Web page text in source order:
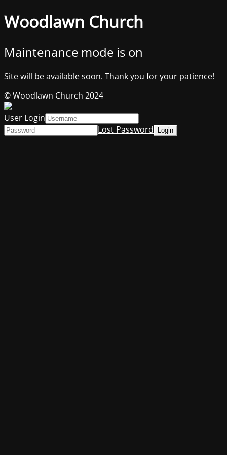
Woodlawn Church
Maintenance mode is on
Site will be available soon. Thank you for your patience!
© Woodlawn Church 2024
User Login
Lost Password